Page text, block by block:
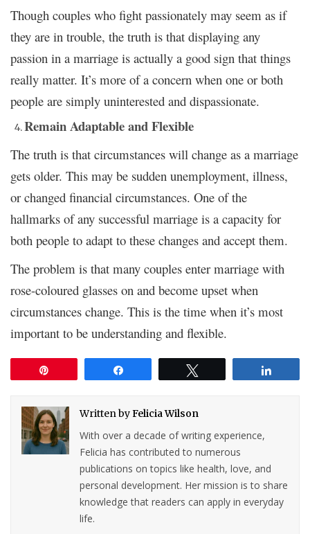
Though couples who fight passionately may seem as if
they are in trouble, the truth is that displaying any
passion in a marriage is actually a good sign that things
really matter. It’s more of a concern when one or both
people are simply uninterested and dispassionate.
Remain Adaptable and Flexible
The truth is that circumstances will change as a marriage
gets older. This may be sudden unemployment, illness,
or changed financial circumstances. One of the
hallmarks of any successful marriage is a capacity for
both people to adapt to these changes and accept them.
The problem is that many couples enter marriage with
rose-coloured glasses on and become upset when
circumstances change. This is the time when it’s most
important to be understanding and flexible.
Written byFelicia Wilson
With over a decade of writing experience,
Felicia has contributed to numerous
publications on topics like health, love, and
personal development. Her mission is to share
knowledge that readers can apply in everyday
life.